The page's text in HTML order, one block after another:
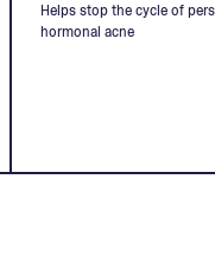
Helps stop the cycle of
hormonal acne